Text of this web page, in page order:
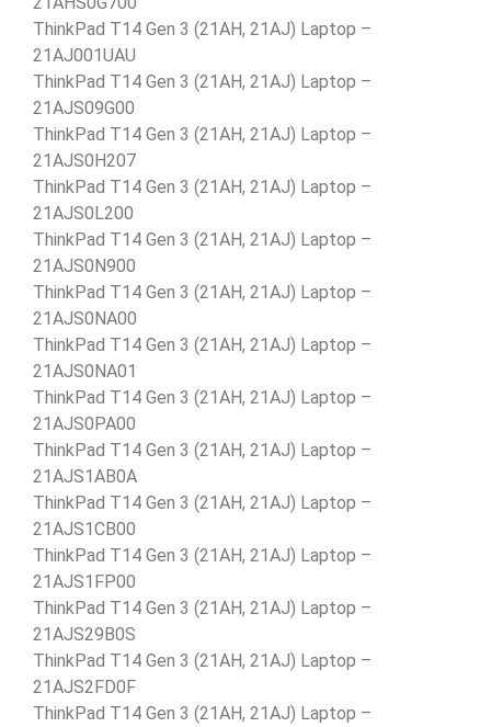
ThinkPad T14 Gen 3 (21AH, 21AJ) Laptop –
21AJ001UAU
ThinkPad T14 Gen 3 (21AH, 21AJ) Laptop –
21AJS09G00
ThinkPad T14 Gen 3 (21AH, 21AJ) Laptop –
21AJS0H207
ThinkPad T14 Gen 3 (21AH, 21AJ) Laptop –
21AJS0L200
ThinkPad T14 Gen 3 (21AH, 21AJ) Laptop –
21AJS0N900
ThinkPad T14 Gen 3 (21AH, 21AJ) Laptop –
21AJS0NA00
ThinkPad T14 Gen 3 (21AH, 21AJ) Laptop –
21AJS0NA01
ThinkPad T14 Gen 3 (21AH, 21AJ) Laptop –
21AJS0PA00
ThinkPad T14 Gen 3 (21AH, 21AJ) Laptop –
21AJS1AB0A
ThinkPad T14 Gen 3 (21AH, 21AJ) Laptop –
21AJS1CB00
ThinkPad T14 Gen 3 (21AH, 21AJ) Laptop –
21AJS1FP00
ThinkPad T14 Gen 3 (21AH, 21AJ) Laptop –
21AJS29B0S
ThinkPad T14 Gen 3 (21AH, 21AJ) Laptop –
21AJS2FD0F
ThinkPad T14 Gen 3 (21AH, 21AJ) Laptop –